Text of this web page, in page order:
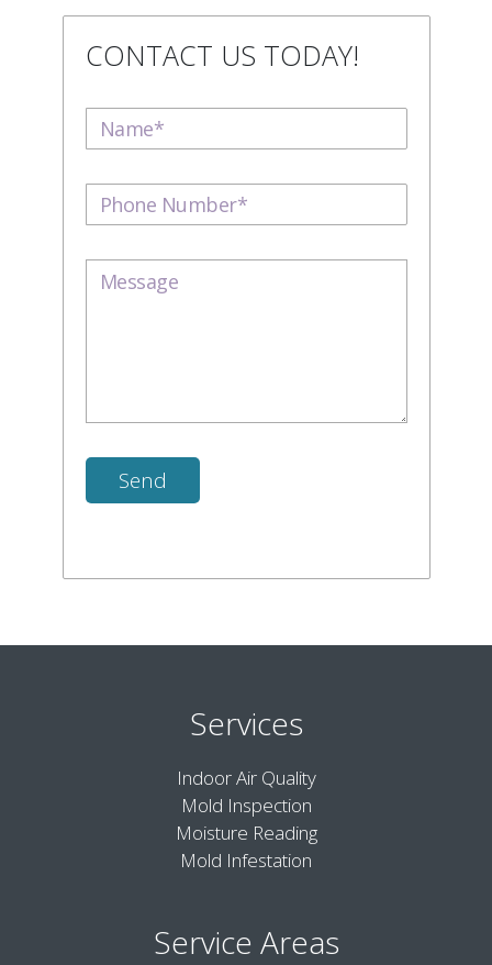
CONTACT US TODAY!
Services
Indoor Air Quality
Mold Inspection
Moisture Reading
Mold Infestation
Service Areas